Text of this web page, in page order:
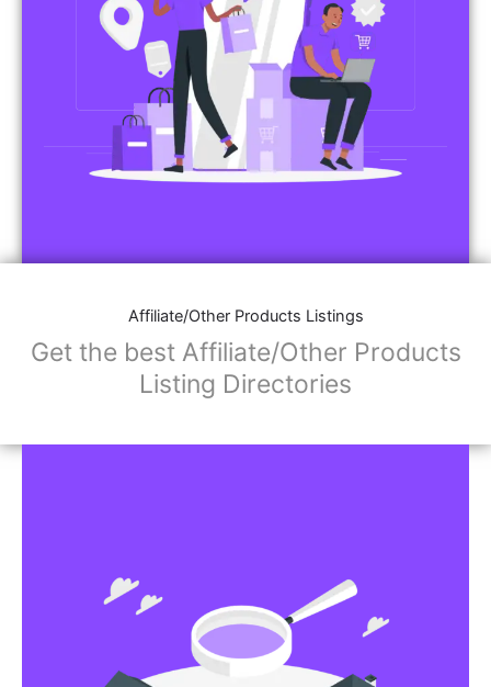
Affiliate/Other Products Listings
Get the best Affiliate/Other Products
Listing Directories